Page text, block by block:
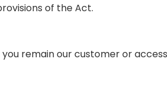
of the Act.
remain our customer or